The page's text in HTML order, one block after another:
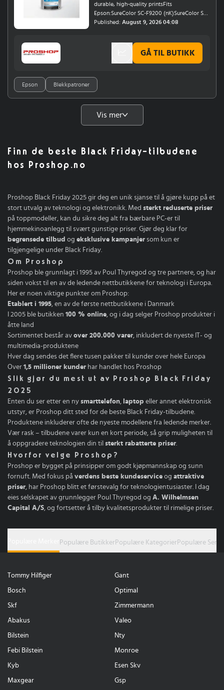
durable, high-quality printsFits
Epson:SureColor SC-F9200 (nK)SureColor SC-
F7200 (nK)SureColor SC-F7100SureColor SC-
Published: August 9, 2026 04:08
Epson Blekkpatroner
GÅ TIL BUTIKK
Vis mer
Finn de beste Black Friday-tilbudene
hos Proshop.no
Proshop Black Friday 2025 gir deg en unik sjanse til å gjøre kupp på et
stort utvalg av teknologi og elektronikk. Med sterkt reduserte priser
på toppmodeller, kan du sikre deg alt fra bærbare PC-er til
hjemmekinoanlegg til svært gunstige priser. Gjør deg klar for
begrensede tilbud og eksklusive kampanjer som kun er
tilgjengelige under Black Friday.
Om Proshop
Proshop ble grunnlagt i 1995 av Poul Thyregod og tre partnere, og har
siden vokst til en av de ledende nettbutikkene for teknologi i Europa.
Her er noen viktige punkter om Proshop:
Etablert i 1995 , en av de første nettbutikkene i Danmark
I 2005 ble butikken 100 % online , og i dag selger Proshop produkter i
åtte land
Sortimentet består av over 200.000 varer , inkludert de nyeste IT- og
multimedia-produktene
Hver dag sendes det flere tusen pakker til kunder over hele Europa
Over 1,5 millioner kunder har handlet hos Proshop
Slik gjør du mest ut av Proshop Black Friday
2025
Enten du ser etter en ny smarttelefon laptop eller annet elektronisk
utstyr, er Proshop ditt sted for de beste Black Friday-tilbudene.
Produktene inkluderer ofte de nyeste modellene fra ledende merker.
Vær rask – tilbudene varer kun en kort periode, så grip muligheten til
å oppgradere teknologien din til sterkt rabatterte priser
Hvorfor velge Proshop?
Proshop er bygget på prinsipper om godt kjøpmannskap og sunn
fornuft. Med fokus på verdens beste kundeservice og attraktive
priser , har Proshop blitt et førstevalg for teknologientusiaster. I dag
eies selskapet av grunnlegger Poul Thyregod og A. Wilhelmsen
Capital A/S , og fortsetter å tilby kvalitetsprodukter til rimelige priser.
Populære Butikker Populære Kategorier Populære Serie
Tommy Hilfiger Gant
Bosch Optimal
Skf Zimmermann
Abakus Valeo
Bilstein Nty
Febi Bilstein Monroe
Kyb Esen Skv
Maxgear Gsp